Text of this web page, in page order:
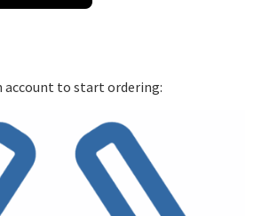
to start ordering: